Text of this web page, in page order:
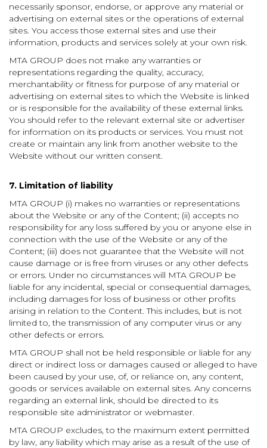
necessarily sponsor, endorse, or approve any material or
advertising on external sites or the operations of external
sites. You access those external sites and use their
information, products and services solely at your own risk.
MTA GROUP does not make any warranties or
representations regarding the quality, accuracy,
merchantability or fitness for purpose of any material or
advertising on external sites to which the Website is linked
or is responsible for the availability of these external links.
You should refer to the relevant external site or advertiser
for information on its products or services. You must not
create or maintain any link from another website to the
Website without our written consent.
7. Limitation of liability
MTA GROUP (i) makes no warranties or representations
about the Website or any of the Content; (ii) accepts no
responsibility for any loss suffered by you or anyone else in
connection with the use of the Website or any of the
Content; (iii) does not guarantee that the Website will not
cause damage or is free from viruses or any other defects
or errors. Under no circumstances will MTA GROUP be
liable for any incidental, special or consequential damages,
including damages for loss of business or other profits
arising in relation to the Content. This includes, but is not
limited to, the transmission of any computer virus or any
other defects or errors.
MTA GROUP shall not be held responsible or liable for any
direct or indirect loss or damages caused or alleged to have
been caused by your use, of, or reliance on, any content,
goods or services available on external sites. Any concerns
regarding an external link, should be directed to its
responsible site administrator or webmaster.
MTA GROUP excludes, to the maximum extent permitted
by law, any liability which may arise as a result of the use of